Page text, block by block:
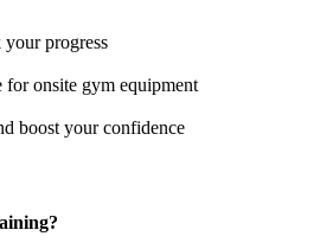
your progress
for onsite gym equipment
boost your confidence